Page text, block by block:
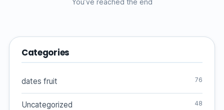
You’ve reached the end
Categories
dates fruit 76
Uncategorized 48